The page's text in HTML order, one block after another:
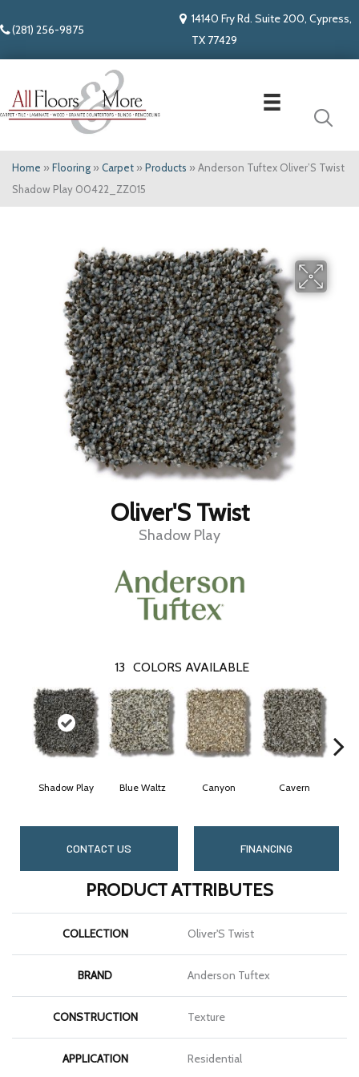
(281) 256-9875
14140 Fry Rd. Suite 200, Cypress,
TX 77429
Home » Flooring » Carpet » Products » Anderson Tuftex Oliver’S Twist
Shadow Play 00422_ZZ015
Oliver'S Twist
Shadow Play
13 COLORS AVAILABLE
Shadow Play Blue Waltz Canyon Cavern
CONTACT US FINANCING
PRODUCT ATTRIBUTES
COLLECTION Oliver'S Twist
BRAND Anderson Tuftex
CONSTRUCTION Texture
APPLICATION Residential